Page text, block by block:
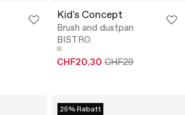
Kid's Concept
Brush and dustpan
BISTRO
CHF20.30 CHF29
25% Rabatt